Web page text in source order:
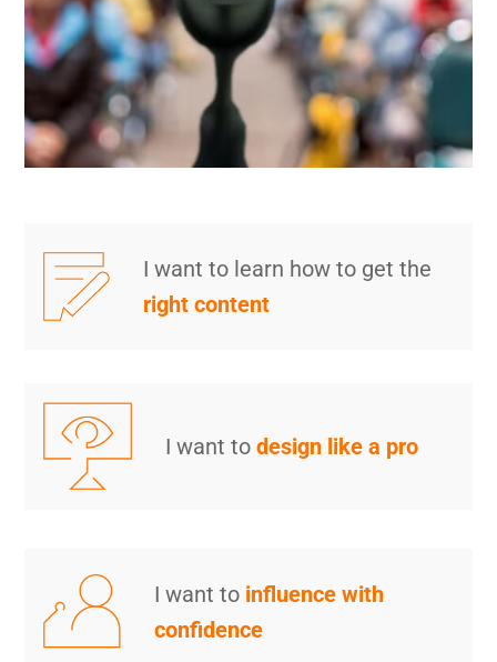
I want to learn how to get the
right content
I want todesign like a pro
I want to influence with
confidence